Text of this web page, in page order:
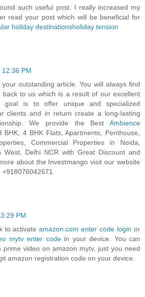
such useful post. I really increased my
read your post which will be beneficial for
holiday destinationsholiday tension
12:36 PM
outstanding article. You will always find
back to us which is a result of our excellent
goal is to offer unique and specialized
clients and in return create a long-lasting
We provide the Best Ambience
BHK, 4 BHK Flats, Apartments, Penthouse,
Commercial Properties in Noida,
West, Delhi NCR with Great Discount and
about the Investmango visit our website
3:29 PM
to activateamazon.com enter code login or
mytv enter codein your device. You can
prime video on amazon mytv, just you need
amazon registration code on your device.